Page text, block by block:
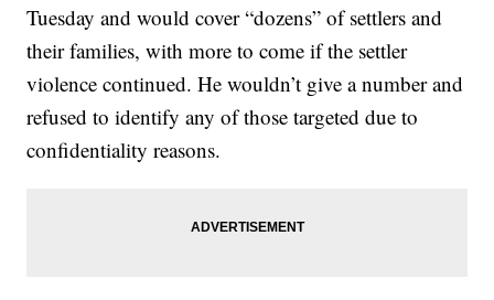
Tuesday and would cover “dozens” of settlers and
their families, with more to come if the settler
violence continued. He wouldn’t give a number and
refused to identify any of those targeted due to
confidentiality reasons.